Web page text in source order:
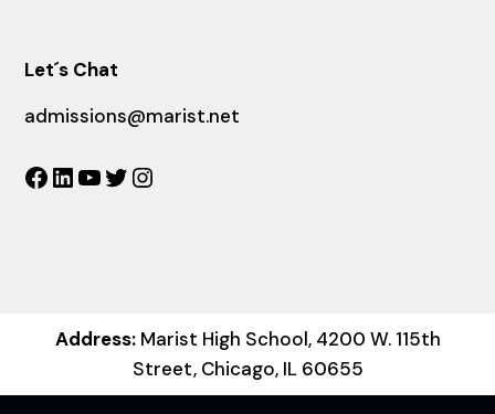
Let´s Chat
admissions@marist.net
Facebook
LinkedIn
YouTube
Twitter
Address:Marist High School, 4200 W. 115th
Street, Chicago, IL 60655